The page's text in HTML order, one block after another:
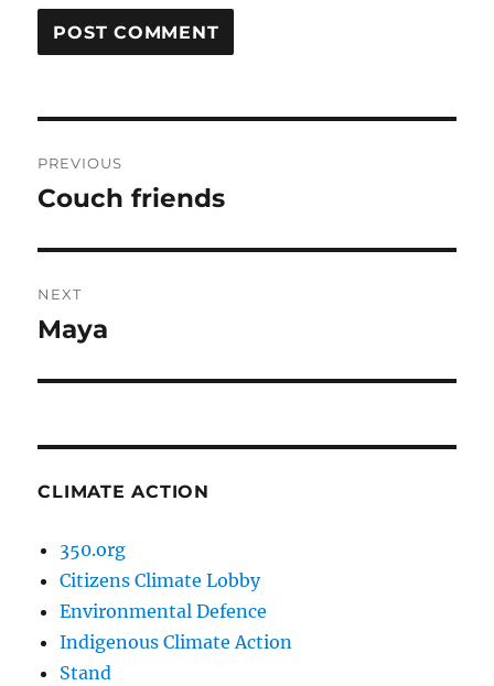
navigation
PREVIOUS
Previous
Couch friends
NEXT
Next
Maya
CLIMATE ACTION
350.org
Citizens Climate Lobby
Environmental Defence
Indigenous Climate Action
Stand